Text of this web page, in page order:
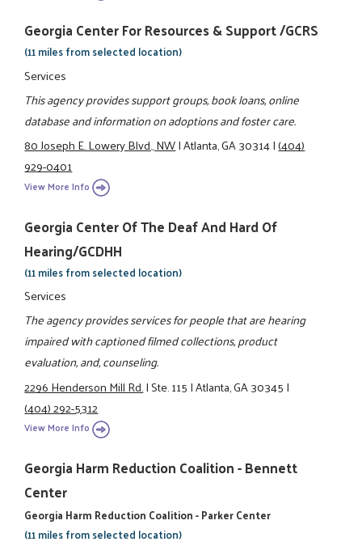
Georgia Center For Resources & Support /GCRS
(11 miles from selected location)
Services
This agency provides support groups, book loans, online
database and information on adoptions and foster care.
80 Joseph E. Lowery Blvd., NW|Atlanta, GA 30314|(404)
929-0401
View More Info
Georgia Center Of The Deaf And Hard Of
Hearing/GCDHH
(11 miles from selected location)
Services
The agency provides services for people that are hearing
impaired with captioned filmed collections, product
evaluation, and, counseling.
2296 Henderson Mill Rd.|Ste. 115|Atlanta, GA 30345|
(404) 292-5312
View More Info
Georgia Harm Reduction Coalition - Bennett
Center
Georgia Harm Reduction Coalition - Parker Center
(11 miles from selected location)